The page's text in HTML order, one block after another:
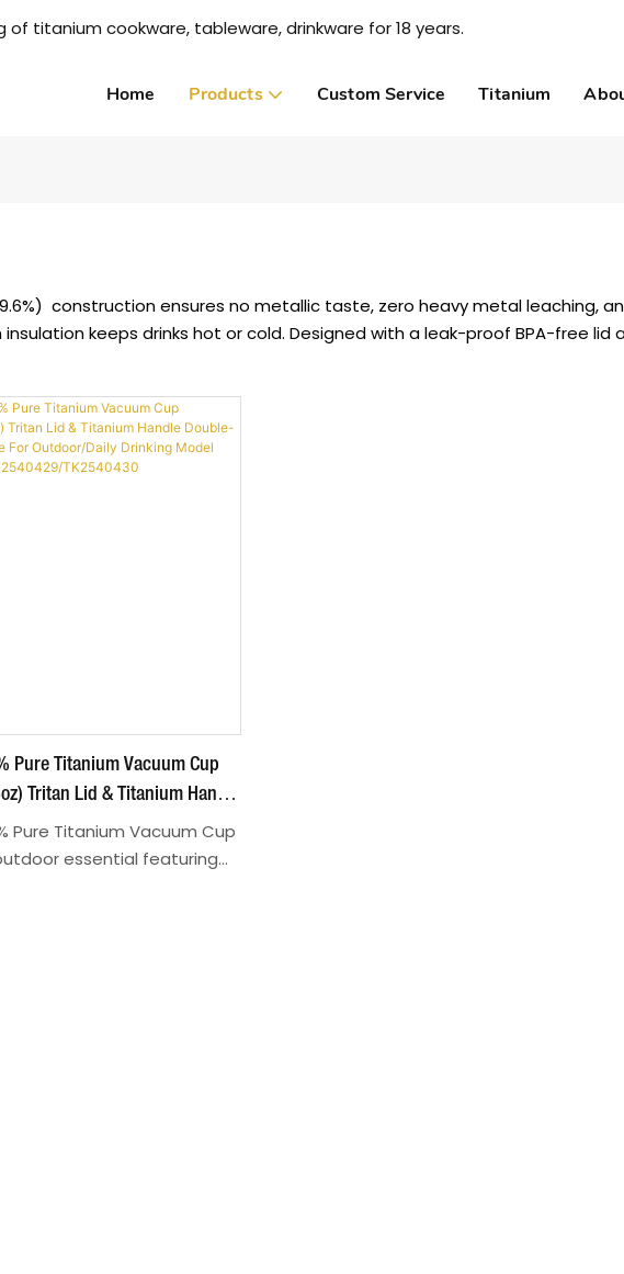
of titanium cookware, tableware, drinkware for 18 years.
Home Products Custom Service Titanium
construction ensures no metallic taste, zero heavy metal leaching,
keeps drinks hot or cold. Designed with a leak-proof BPA-free lid
Pure Titanium Vacuum Cup
Tritan Lid & Titanium Handle
Structure For Outdoor/Daily
Pure Titanium Vacuum Cup
essential featuring